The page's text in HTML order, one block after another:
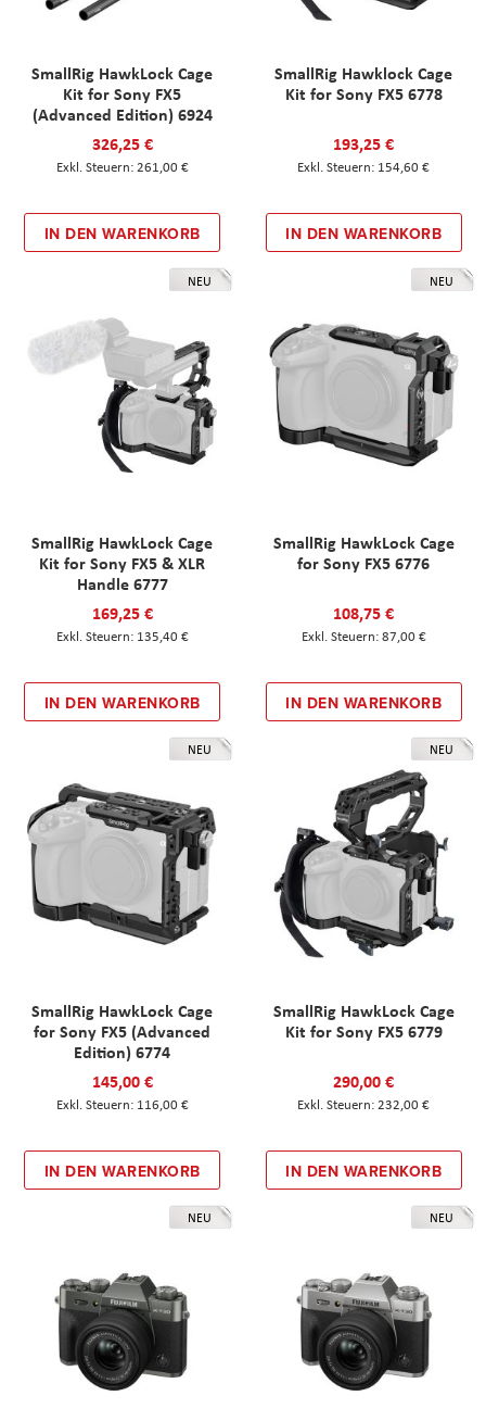
SmallRig HawkLock Cage
Kit for Sony FX5
(Advanced Edition) 6924
326,25 €
261,00 €
IN DEN WARENKORB
SmallRig Hawklock Cage
Kit for Sony FX5 6778
193,25 €
154,60 €
IN DEN WARENKORB
NEU
SmallRig HawkLock Cage
Kit for Sony FX5 & XLR
Handle 6777
169,25 €
135,40 €
IN DEN WARENKORB
NEU
SmallRig HawkLock Cage
for Sony FX5 6776
108,75 €
87,00 €
IN DEN WARENKORB
NEU
SmallRig HawkLock Cage
for Sony FX5 (Advanced
Edition) 6774
145,00 €
116,00 €
IN DEN WARENKORB
NEU
SmallRig HawkLock Cage
Kit for Sony FX5 6779
290,00 €
232,00 €
IN DEN WARENKORB
NEU NEU